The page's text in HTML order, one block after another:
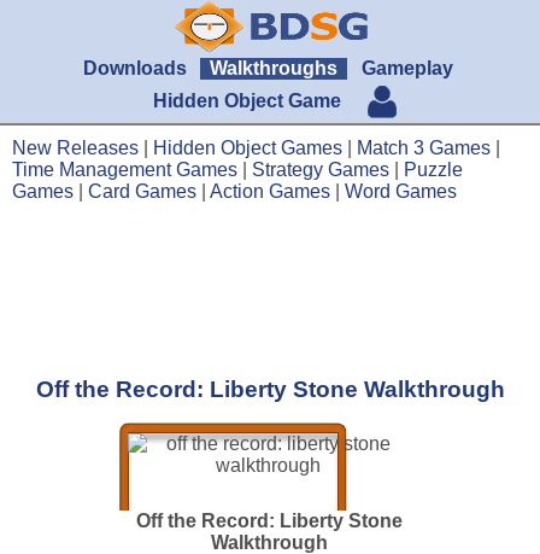
Downloads Walkthroughs
Gameplay
Hidden Object Game
New Releases Hidden Object Games Match 3 Games
Time Management Games
Strategy Games
Puzzle
Games
Card Games Action Games Word Games
Off the Record: Liberty Stone Walkthrough
Off the Record: Liberty Stone
Walkthrough